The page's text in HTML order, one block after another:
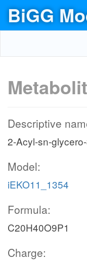
BiGG
Descriptive
2-Acyl-sn-
Model:
iEKO11_1354
Formula:
C20H40O9P1
Charge: